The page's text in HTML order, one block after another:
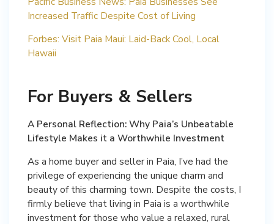
Increased Traffic Despite Cost of Living
Forbes: Visit Paia Maui: Laid-Back Cool, Local
Hawaii
For Buyers & Sellers
A Personal Reflection: Why Paia’s Unbeatable
Lifestyle Makes it a Worthwhile Investment
As a home buyer and seller in Paia, I’ve had the
privilege of experiencing the unique charm and
beauty of this charming town. Despite the costs, I
firmly believe that living in Paia is a worthwhile
investment for those who value a relaxed, rural